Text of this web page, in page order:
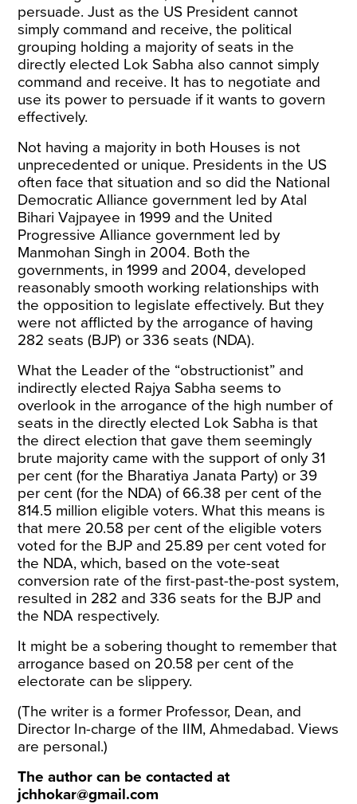
persuade. Just as the US President cannot
simply command and receive, the political
grouping holding a majority of seats in the
directly elected Lok Sabha also cannot simply
command and receive. It has to negotiate and
use its power to persuade if it wants to govern
effectively.
Not having a majority in both Houses is not
unprecedented or unique. Presidents in the US
often face that situation and so did the National
Democratic Alliance government led by Atal
Bihari Vajpayee in 1999 and the United
Progressive Alliance government led by
Manmohan Singh in 2004. Both the
governments, in 1999 and 2004, developed
reasonably smooth working relationships with
the opposition to legislate effectively. But they
were not afflicted by the arrogance of having
282 seats (BJP) or 336 seats (NDA).
What the Leader of the “obstructionist” and
indirectly elected Rajya Sabha seems to
overlook in the arrogance of the high number of
seats in the directly elected Lok Sabha is that
the direct election that gave them seemingly
brute majority came with the support of only 31
per cent (for the Bharatiya Janata Party) or 39
per cent (for the NDA) of 66.38 per cent of the
814.5 million eligible voters. What this means is
that mere 20.58 per cent of the eligible voters
voted for the BJP and 25.89 per cent voted for
the NDA, which, based on the vote-seat
conversion rate of the first-past-the-post system,
resulted in 282 and 336 seats for the BJP and
the NDA respectively.
It might be a sobering thought to remember that
arrogance based on 20.58 per cent of the
electorate can be slippery.
(The writer is a former Professor, Dean, and
Director In-charge of the IIM, Ahmedabad. Views
are personal.)
The author can be contacted at
jchhokar@gmail.com